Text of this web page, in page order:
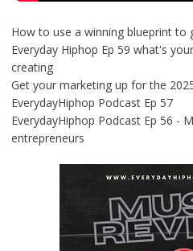
How to use a winning blueprint to
Everyday Hiphop Ep 59 what's
creating
Get your marketing up for the
EverydayHiphop Podcast Ep 57
EverydayHiphop Podcast Ep 56 -
entrepreneurs